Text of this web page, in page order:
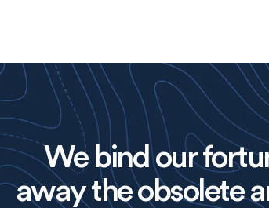
We bind our
away the obsolete